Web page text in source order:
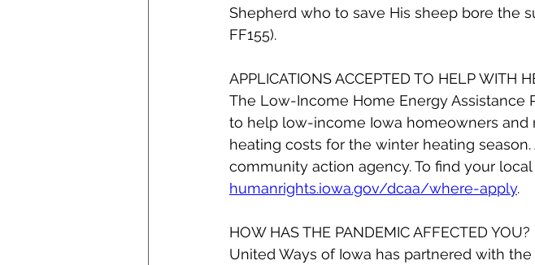
Shepherd who to save His sheep bore the
FF155).
APPLICATIONS ACCEPTED TO HELP WITH
The Low-Income Home Energy Assistance
to help low-income Iowa homeowners and
heating costs for the winter heating
community action agency. To find your
humanrights.iowa.gov/dcaa/where-apply.
HOW HAS THE PANDEMIC AFFECTED YOU?
United Ways of Iowa has partnered with